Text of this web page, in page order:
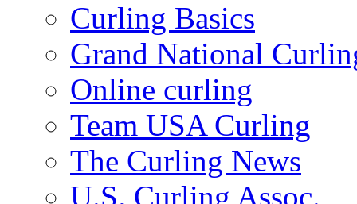
Curling Basics
Grand National
Online curling
Team USA Curling
The Curling News
U.S. Curling Assoc.